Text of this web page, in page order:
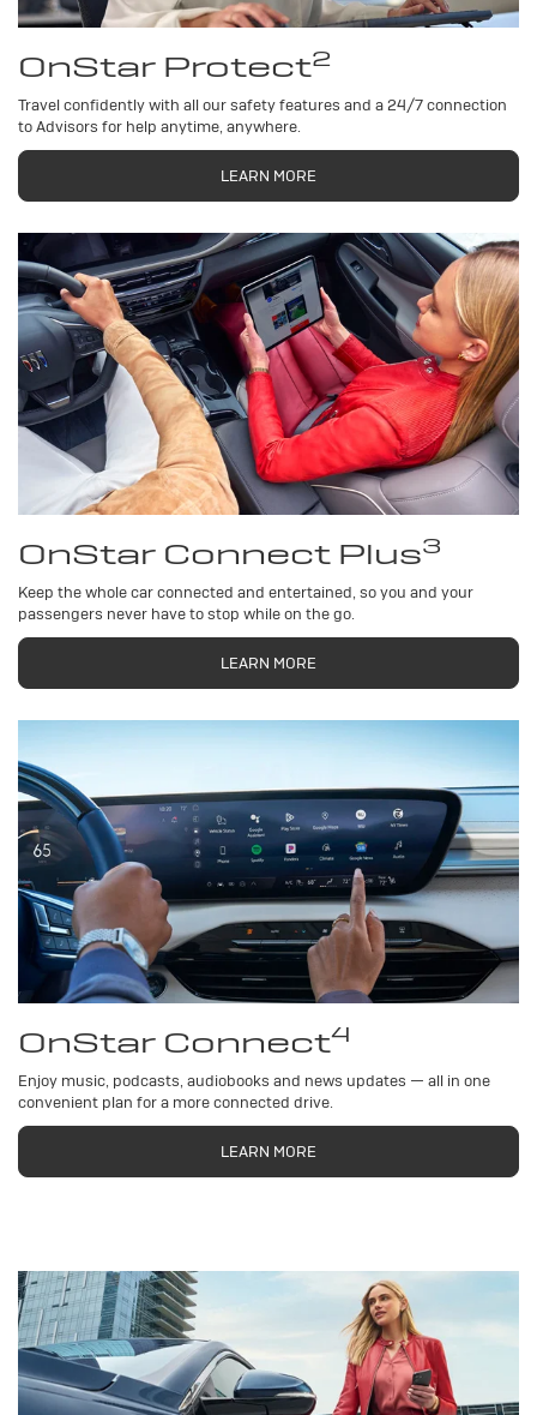
OnStar Protect2
Travel confidently with all our safety features and a 24/7 connection
to Advisors for help anytime, anywhere.
LEARN MORE
OnStar Connect Plus3
Keep the whole car connected and entertained, so you and your
passengers never have to stop while on the go.
LEARN MORE
OnStar Connect4
Enjoy music, podcasts, audiobooks and news updates — all in one
convenient plan for a more connected drive.
LEARN MORE